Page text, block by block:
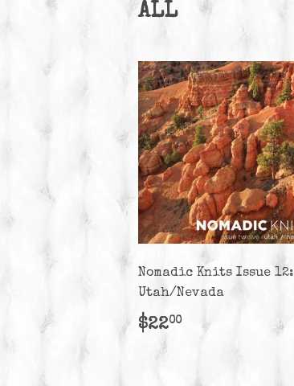
ALL
Nomadic Knits Issue 12:
Utah/Nevada
Regular
price
$2200$22.00